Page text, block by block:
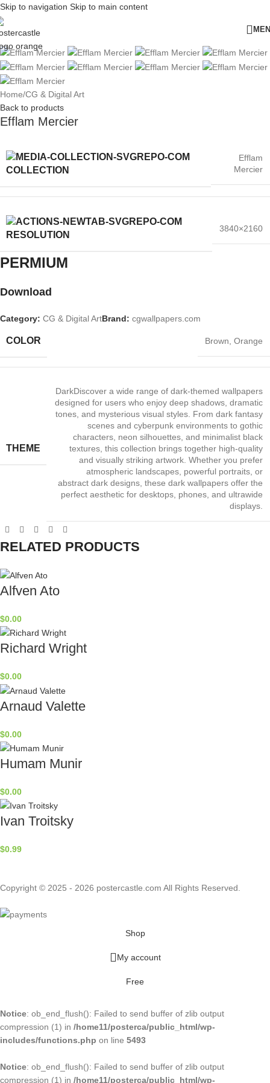
Skip to navigation Skip to main content
Home/CG & Digital Art
Back to products
Efflam Mercier
COLLECTION
Efflam
Mercier
RESOLUTION
3840×2160
PERMIUM​
Download
Category: CG & Digital ArtBrand: cgwallpapers.com
COLOR Brown Orange
THEME
DarkDiscover a wide range of dark‑themed wallpapers
designed for users who enjoy deep shadows, dramatic
tones, and mysterious visual styles. From dark fantasy
scenes and cyberpunk environments to gothic
characters, neon silhouettes, and minimalist black
textures, this collection brings together high‑quality
and visually striking artwork. Whether you prefer
atmospheric landscapes, powerful portraits, or
abstract dark designs, these dark wallpapers offer the
perfect aesthetic for desktops, phones, and ultrawide
displays.
RELATED PRODUCTS
Alfven Ato
$0.00
Richard Wright
$0.00
Arnaud Valette
$0.00
Humam Munir
$0.00
Ivan Troitsky
$0.99
Copyright © 2025 - 2026 postercastle.com All Rights Reserved.
Shop
My account
Free
Notice: ob_end_flush(): Failed to send buffer of zlib output
compression (1) in /home11/posterca/public_html/wp-
includes/functions.php on line 5493
Notice: ob_end_flush(): Failed to send buffer of zlib output
compression (1) in /home11/posterca/public_html/wp-